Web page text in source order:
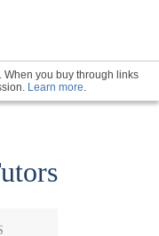
When you buy through links
Learn more.